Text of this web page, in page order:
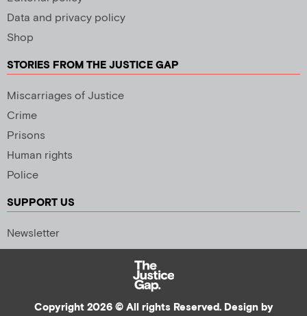
Data and privacy policy
Shop
STORIES FROM THE JUSTICE GAP
Miscarriages of Justice
Crime
Prisons
Human rights
Police
SUPPORT US
Newsletter
Copyright 2026 © All rights Reserved. Design by